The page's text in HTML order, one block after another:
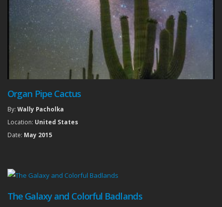
Organ Pipe Cactus
By: Wally Pacholka
Location: United States
Date: May 2015
The Galaxy and Colorful Badlands